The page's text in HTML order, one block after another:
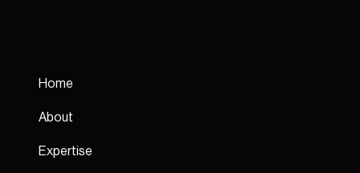
Home
About
Expertise